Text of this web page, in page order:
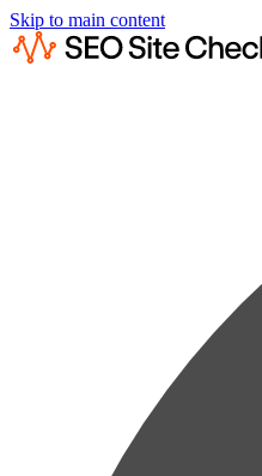
Skip to main content